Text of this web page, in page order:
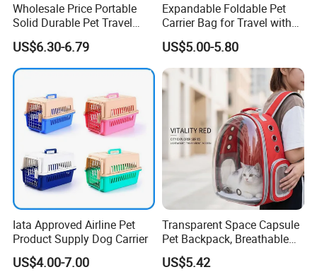
Wholesale Price Portable
Solid Durable Pet Travel
Crate Cage for Dog Cat
US$6.30-6.79
Expandable Foldable Pet
Carrier Bag for Travel with
Breathable Mesh Windows
Durable Lightweight Design
for Cats and Small Dogs
Indoor Outdoor Use
US$5.00-5.80
Iata Approved Airline Pet
Product Supply Dog Carrier
US$4.00-7.00
Transparent Space Capsule
Pet Backpack, Breathable
Travel Carrier
US$5.42